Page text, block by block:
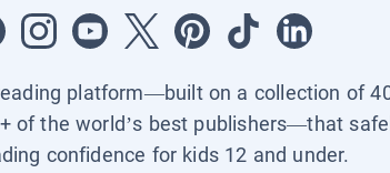
platform—built on a collection of
of the world’s best publishers—that
confidence for kids 12 and under.